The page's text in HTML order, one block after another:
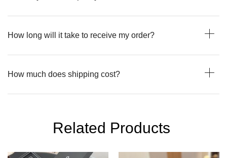
How long will it take to receive my order?
How much does shipping cost?
Related Products